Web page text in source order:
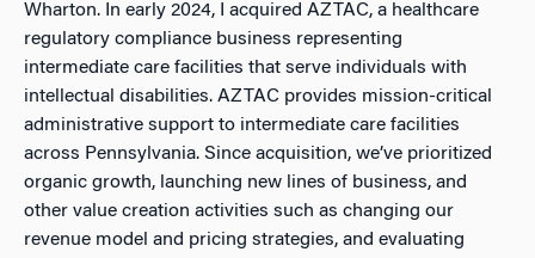
Wharton. In early 2024, I acquired AZTAC, a healthcare
regulatory compliance business representing
intermediate care facilities that serve individuals with
intellectual disabilities. AZTAC provides mission-critical
administrative support to intermediate care facilities
across Pennsylvania. Since acquisition, we’ve prioritized
organic growth, launching new lines of business, and
other value creation activities such as changing our
revenue model and pricing strategies, and evaluating